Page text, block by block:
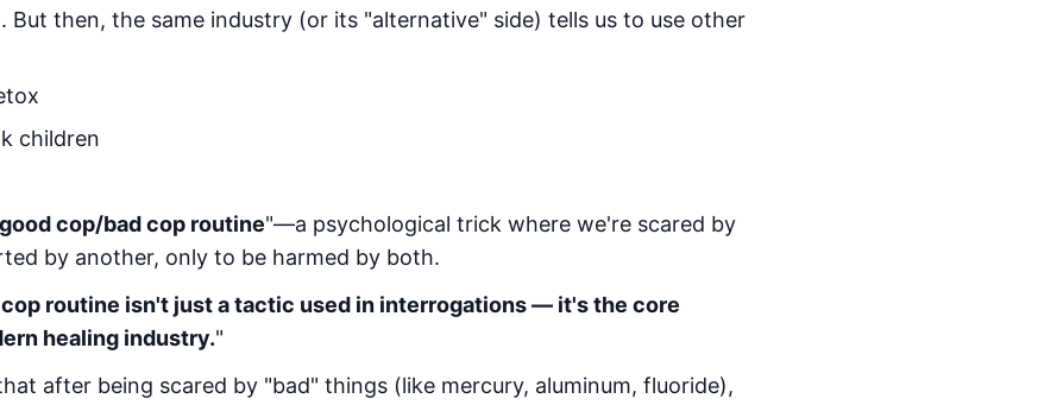
But then, the same industry (or its "alternative" side) tells us to use other
children
good cop/bad cop routine"—a psychological trick where we're scared by
by another, only to be harmed by both.
routine isn't just a tactic used in interrogations — it's the core
healing industry."
after being scared by "bad" things (like mercury, aluminum, fluoride),